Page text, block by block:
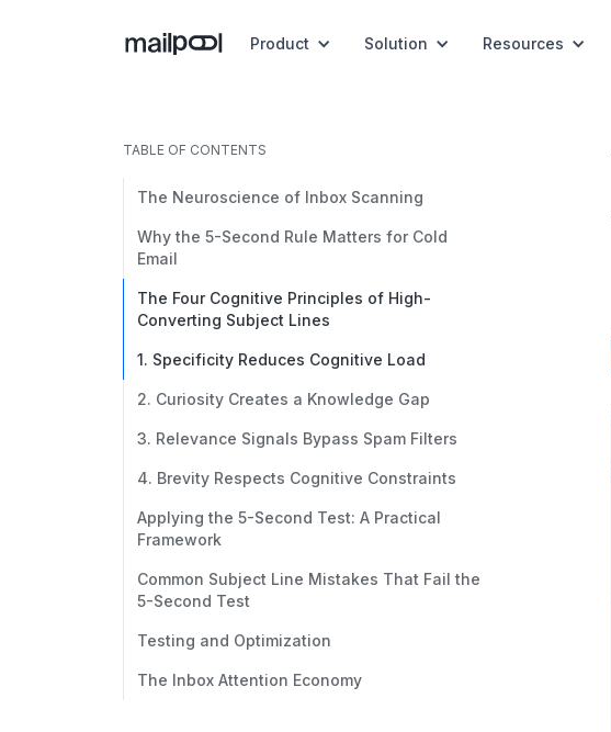
Product Solution Resources
TABLE OF CONTENTS
The Neuroscience of Inbox Scanning
Why the 5-Second Rule Matters for Cold
Email
The Four Cognitive Principles of High-
Converting Subject Lines
1. Specificity Reduces Cognitive Load
2. Curiosity Creates a Knowledge Gap
3. Relevance Signals Bypass Spam Filters
4. Brevity Respects Cognitive Constraints
Applying the 5-Second Test: A Practical
Framework
Common Subject Line Mistakes That Fail the
5-Second Test
Testing and Optimization
The Inbox Attention Economy